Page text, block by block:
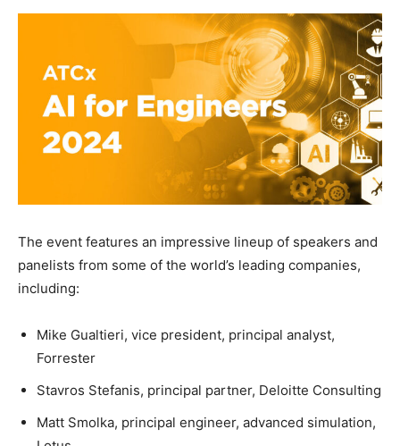
The event features an impressive lineup of speakers and
panelists from some of the world’s leading companies,
including:
Mike Gualtieri, vice president, principal analyst,
Forrester
Stavros Stefanis, principal partner, Deloitte Consulting
Matt Smolka, principal engineer, advanced simulation,